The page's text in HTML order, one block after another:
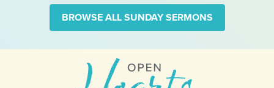
BROWSE ALL SUNDAY SERMONS